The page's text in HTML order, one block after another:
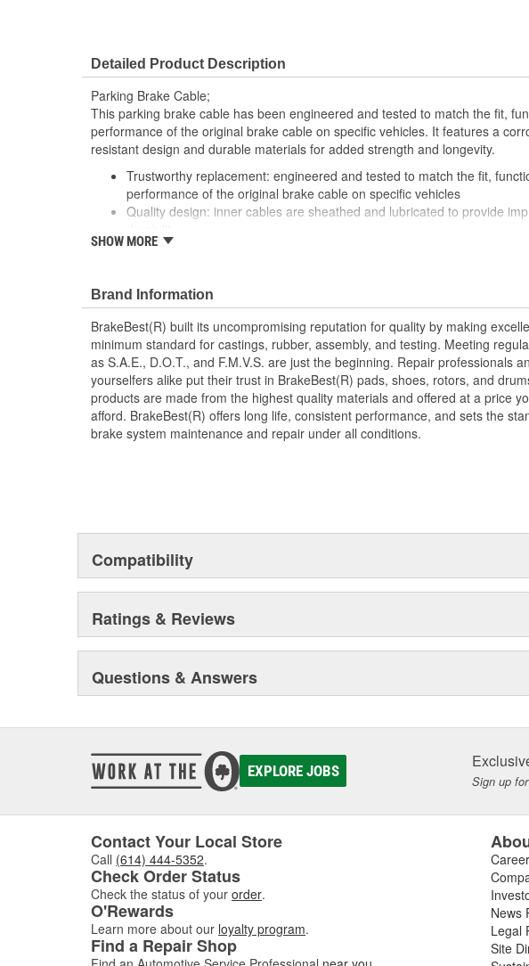
Detailed Product Description
Parking Brake Cable;
This parking brake cable has been engineered and tested to match the fit,
performance of the original brake cable on specific vehicles. It features a
resistant design and durable materials for added strength and longevity.
Trustworthy replacement: engineered and tested to match the fit,
performance of the original brake cable on specific vehicles
Quality design: inner cables are sheathed and lubricated to provide
Long lasting construction: flexible casings are completely covered with
SHOW MORE
Brand Information
BrakeBest(R) built its uncompromising reputation for quality by making
minimum standard for castings, rubber, assembly, and testing. Meeting
as S.A.E., D.O.T., and F.M.V.S. are just the beginning. Repair professionals
yourselfers alike put their trust in BrakeBest(R) pads, shoes, rotors, and
products are made from the highest quality materials and offered at a price
afford. BrakeBest(R) offers long life, consistent performance, and sets the
brake system maintenance and repair under all conditions.
Compatibility
Ratings & Reviews
Questions & Answers
EXPLORE JOBS
Sign up
Contact Your Local Store
Call (614) 444-5352.
Check Order Status
Check the status of your order.
O'Rewards
Learn more about our loyalty program.
Find a Repair Shop
News
Legal
Site